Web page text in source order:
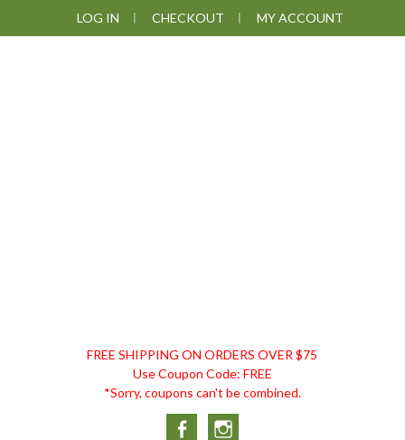
to
to
to
LOG IN CHECKOUT MY ACCOUNT
DISCOUNT
REMEDIES
FREE SHIPPING ON ORDERS OVER $75
Use Coupon Code: FREE
*Sorry, coupons can't be combined.
Facebook